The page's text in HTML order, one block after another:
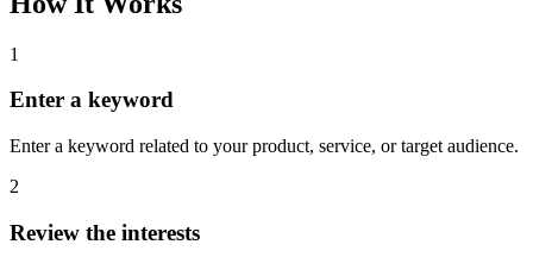
1
Enter a keyword
Enter a keyword related to your product, service, or target audience.
2
Review the interests